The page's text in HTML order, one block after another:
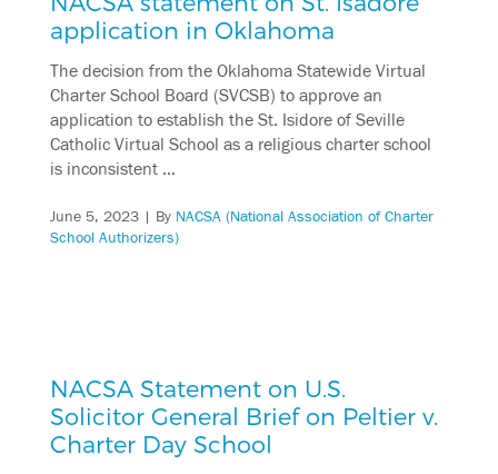
application in Oklahoma
The decision from the Oklahoma Statewide Virtual
Charter School Board (SVCSB) to approve an
application to establish the St. Isidore of Seville
Catholic Virtual School as a religious charter school
is inconsistent …
June 5, 2023| By NACSA (National Association of Charter
School Authorizers)
NACSA Statement on U.S.
Solicitor General Brief on Peltier v.
Charter Day School